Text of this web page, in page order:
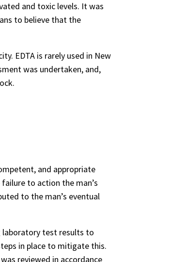
and toxic levels. It was
to believe that the
EDTA is rarely used in New
was undertaken, and,
and appropriate
to action the man’s
to the man’s eventual
laboratory test results to
in place to mitigate this.
reviewed in accordance